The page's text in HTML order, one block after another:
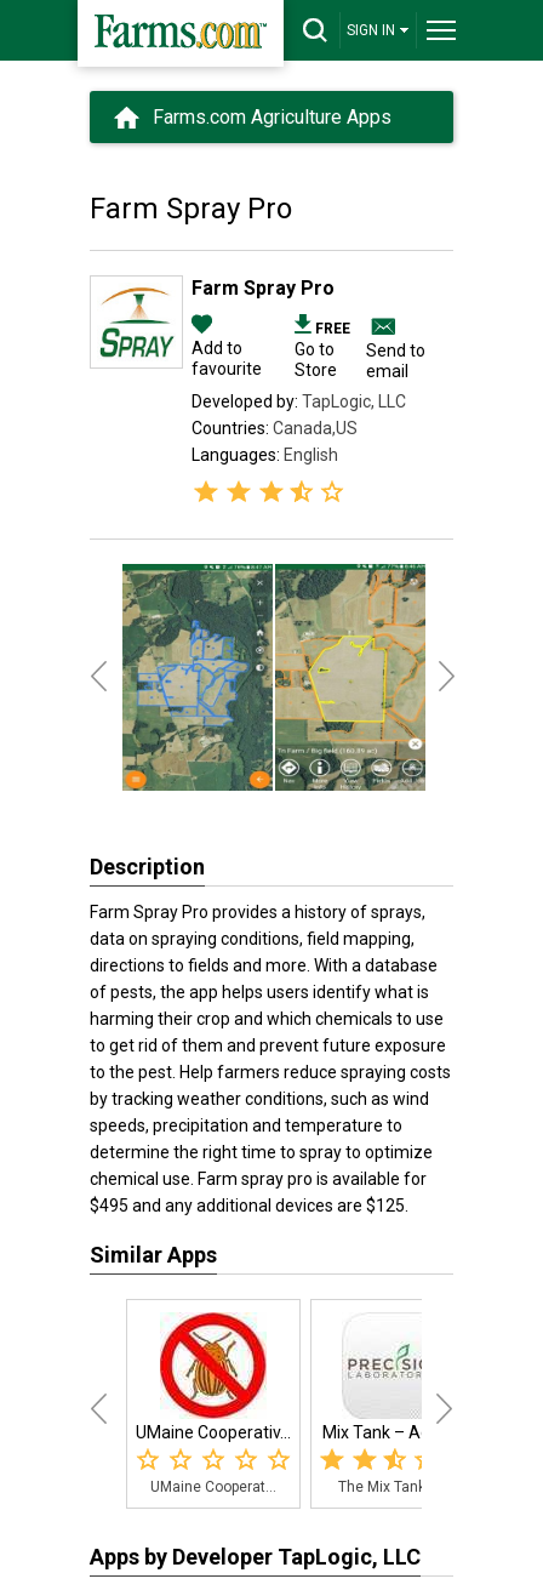
SIGN IN
Farms.com Agriculture Apps
Farm Spray Pro
Farm Spray Pro
Add to
favourite
FREE
Go to
Store
Send to
email
Developed by: TapLogic, LLC
Countries: Canada,US
Languages: English
Description
Farm Spray Pro provides a history of sprays,
data on spraying conditions, field mapping,
directions to fields and more. With a database
of pests, the app helps users identify what is
harming their crop and which chemicals to use
to get rid of them and prevent future exposure
to the pest. Help farmers reduce spraying costs
by tracking weather conditions, such as wind
speeds, precipitation and temperature to
determine the right time to spray to optimize
chemical use. Farm spray pro is available for
$495 and any additional devices are $125.
Similar Apps
UMaine Cooperativ...
UMaine Cooperat...
Mix Tank – Agricu...
The Mix Tank – ...
Apps by Developer TapLogic, LLC